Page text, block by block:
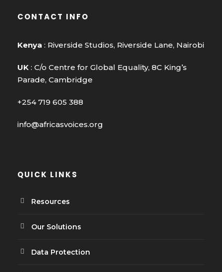
CONTACT INFO
Kenya : Riverside Studios, Riverside Lane, Nairobi
UK : C/o Centre for Global Equality, 8C King’s
Parade, Cambridge
+254 719 605 388
info@africasvoices.org
QUICK LINKS
Resources
Our Solutions
Data Protection